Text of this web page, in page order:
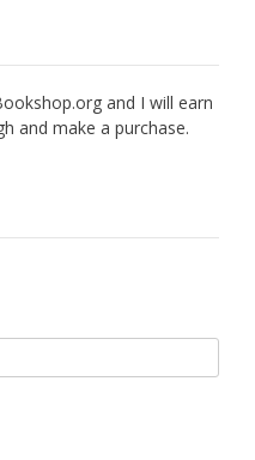
and I will earn
and make a purchase.